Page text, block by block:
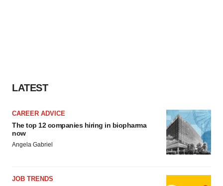
LATEST
CAREER ADVICE
The top 12 companies hiring in biopharma
now
Angela Gabriel
JOB TRENDS